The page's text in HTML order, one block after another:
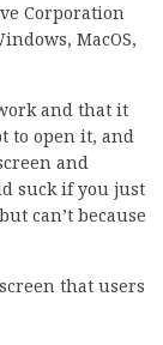
Corporation
MacOS,
and that it
to open it, and
and
suck if you just
can’t because
that users